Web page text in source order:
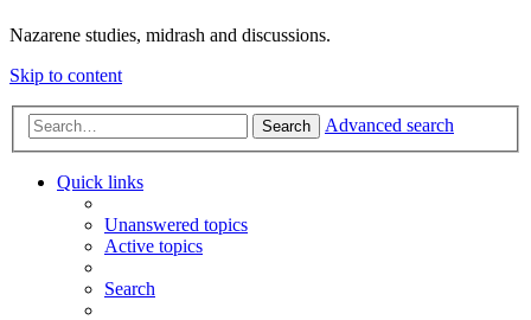
Nazarene studies, midrash and discussions.
Skip to content
Search Advanced search
Quick links
Unanswered topics
Active topics
Search